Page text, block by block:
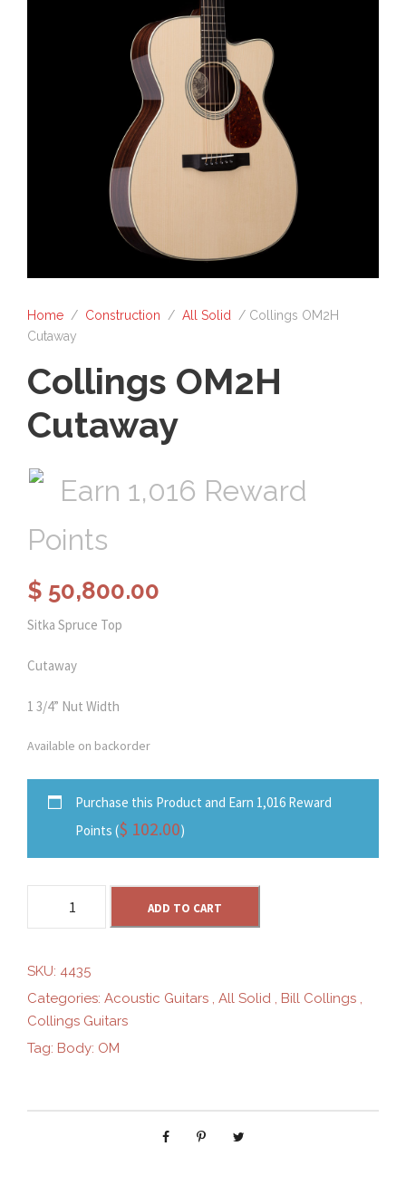
Home / Construction / All Solid
/ Collings OM2H
Cutaway
Collings OM2H
Cutaway
Earn 1,016 Reward
Points
$ 50,800.00
Sitka Spruce Top
Cutaway
1 3/4” Nut Width
Available on backorder
Purchase this Product and Earn 1,016 Reward
Points ($ 102.00)
l
s
ADD TO CART
SKU: 4435
Categories: Acoustic Guitars , All Solid , Bill Collings ,
Collings Guitars
Tag: Body: OM